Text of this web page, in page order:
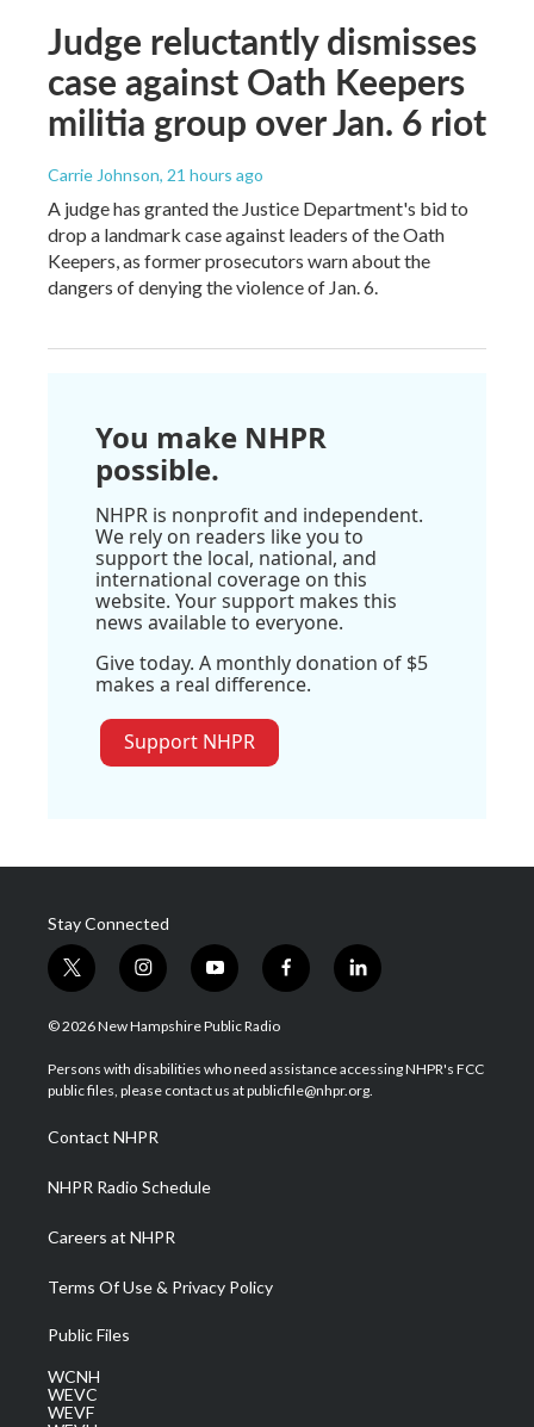
Judge reluctantly dismisses
case against Oath Keepers
militia group over Jan. 6 riot
Carrie Johnson, 21 hours ago
A judge has granted the Justice Department's bid to
drop a landmark case against leaders of the Oath
Keepers, as former prosecutors warn about the
dangers of denying the violence of Jan. 6.
You make NHPR
possible.
NHPR is nonprofit and independent.
We rely on readers like you to
support the local, national, and
international coverage on this
website. Your support makes this
news available to everyone.
Give today. A monthly donation of $5
makes a real difference.
Support NHPR
Stay Connected
t
w
i
t
e
i
n
s
a
g
a
m
y
o
u
u
b
f
a
b
o
l
i
e
d
© 2026 New Hampshire Public Radio
Persons with disabilities who need assistance accessing NHPR's FCC
public files, please contact us at publicfile@nhpr.org.
Contact NHPR
NHPR Radio Schedule
Careers at NHPR
Terms Of Use & Privacy Policy
Public Files
WCNH
WEVC
WEVF